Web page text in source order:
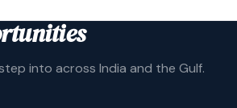
into across India and the Gulf.